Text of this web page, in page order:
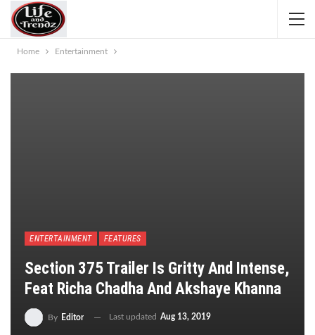
Home Entertainment
ENTERTAINMENT FEATURES
Section 375 Trailer Is Gritty And Intense,
Feat Richa Chadha And Akshaye Khanna
By Editor Last updated Aug 13, 2019